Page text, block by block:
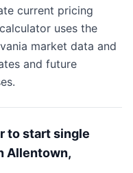
current pricing
uses the
market data and
and future
to start single
Allentown,